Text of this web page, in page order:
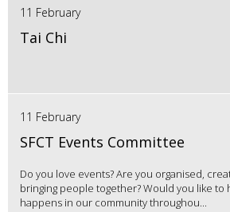
11 February
Tai Chi
11 February
SFCT Events Committee
Do you love events? Are you organised,
bringing people together? Would you like to
happens in our community throughou...